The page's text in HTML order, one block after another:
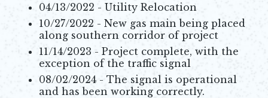
04/13/2022 - Utility Relocation
10/27/2022 - New gas main being placed
along southern corridor of project
11/14/2023 - Project complete, with the
exception of the traffic signal
08/02/2024 - The signal is operational
and has been working correctly.